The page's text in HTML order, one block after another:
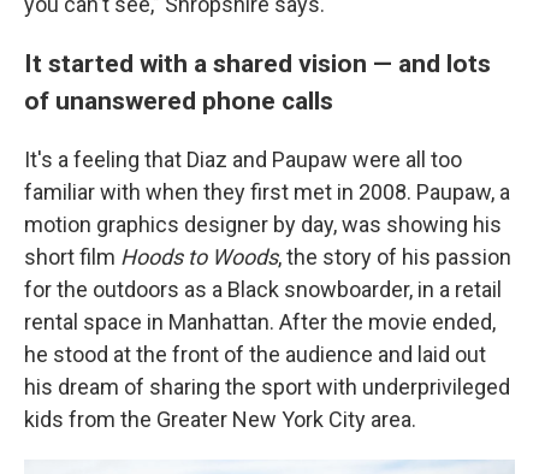
It started with a shared vision — and lots
of unanswered phone calls
It's a feeling that Diaz and Paupaw were all too
familiar with when they first met in 2008. Paupaw, a
motion graphics designer by day, was showing his
short film Hoods to Woods,the story of his passion
for the outdoors as a Black snowboarder, in a retail
rental space in Manhattan. After the movie ended,
he stood at the front of the audience and laid out
his dream of sharing the sport with underprivileged
kids from the Greater New York City area.